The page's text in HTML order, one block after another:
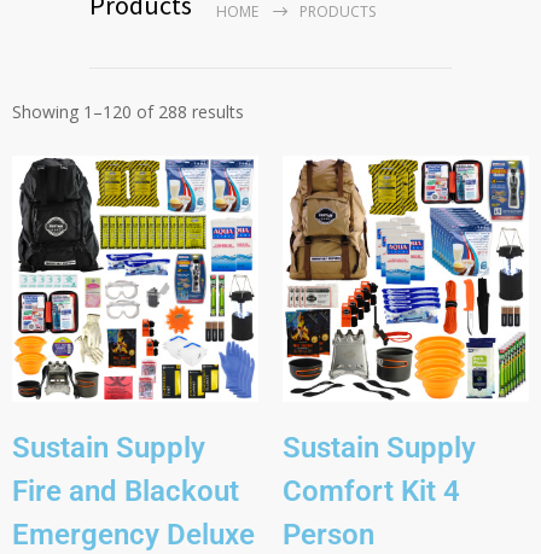
HOME PRODUCTS
Showing 1–120 of 288 results
Sustain Supply
Fire and Blackout
Emergency Deluxe
Sustain Supply
Comfort Kit 4
Person